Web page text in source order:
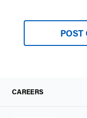
CAREERS